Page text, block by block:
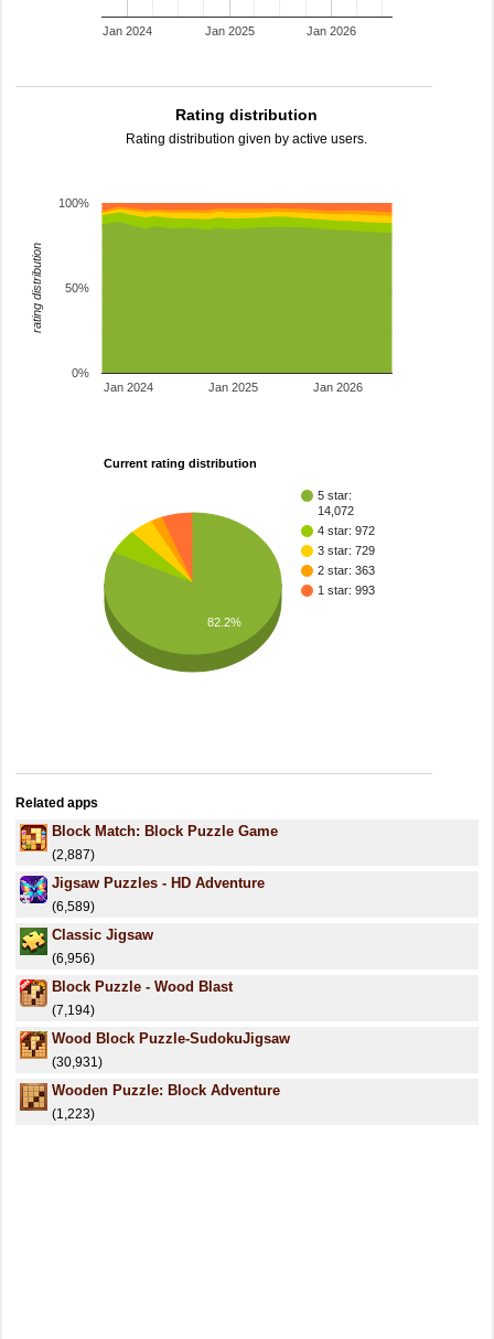
Jan 2024 Jan 2025 Jan 2026
Rating distribution
Rating distribution given by active users.
Jan 2024 Jan 2025 Jan 2026
0%
50%
100%
rating distribution
Current rating distribution
5 star:
14,072
4 star: 972
3 star: 729
2 star: 363
1 star: 993
82.2%
Related apps
Block Match: Block Puzzle Game
(2,887)
Jigsaw Puzzles - HD Adventure
(6,589)
Classic Jigsaw
(6,956)
Block Puzzle - Wood Blast
(7,194)
Wood Block Puzzle-SudokuJigsaw
(30,931)
Wooden Puzzle: Block Adventure
(1,223)